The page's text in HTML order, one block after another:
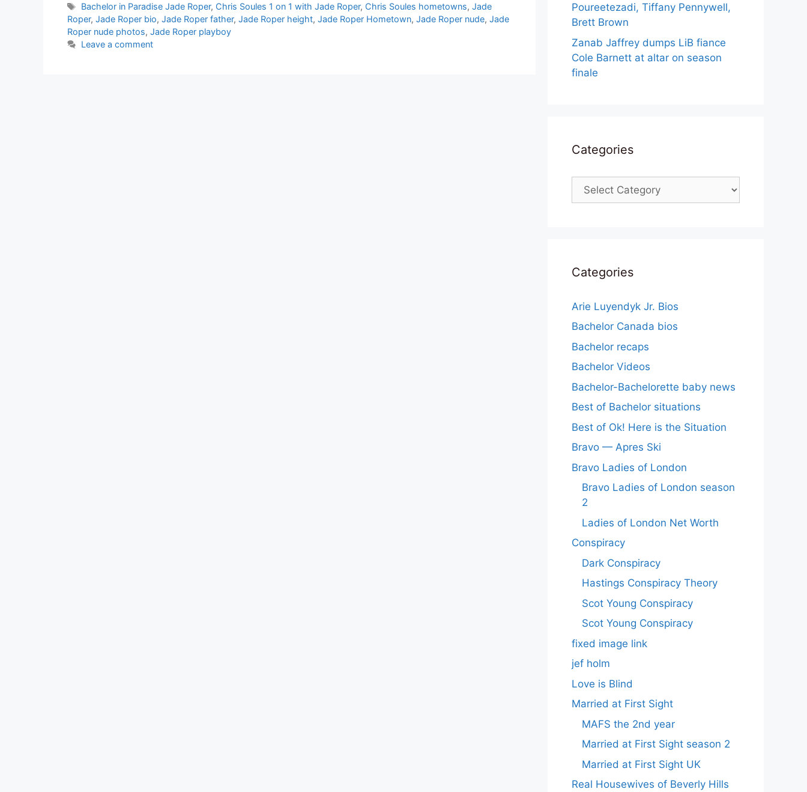
Tags
Bachelor in Paradise Jade Roper, Chris Soules 1 on 1 with Jade Roper, Chris Soules hometowns,Jade
Roper, Jade Roper bio, Jade Roper father, Jade Roper height, Jade Roper Hometown, Jade Roper nude, Jade
Roper nude photos, Jade Roper playboy
Leave a comment
Poureetezadi, Tiffany Pennywell,
Brett Brown
Zanab Jaffrey dumps LiB fiance
Cole Barnett at altar on season
finale
Categories
Categories
Categories
Arie Luyendyk Jr. Bios
Bachelor Canada bios
Bachelor recaps
Bachelor Videos
Bachelor-Bachelorette baby news
Best of Bachelor situations
Best of Ok! Here is the Situation
Bravo — Apres Ski
Bravo Ladies of London
Bravo Ladies of London season
2
Ladies of London Net Worth
Conspiracy
Dark Conspiracy
Hastings Conspiracy Theory
Scot Young Conspiracy
Scot Young Conspiracy
fixed image link
jef holm
Love is Blind
Married at First Sight
MAFS the 2nd year
Married at First Sight season 2
Married at First Sight UK
Real Housewives of Beverly Hills